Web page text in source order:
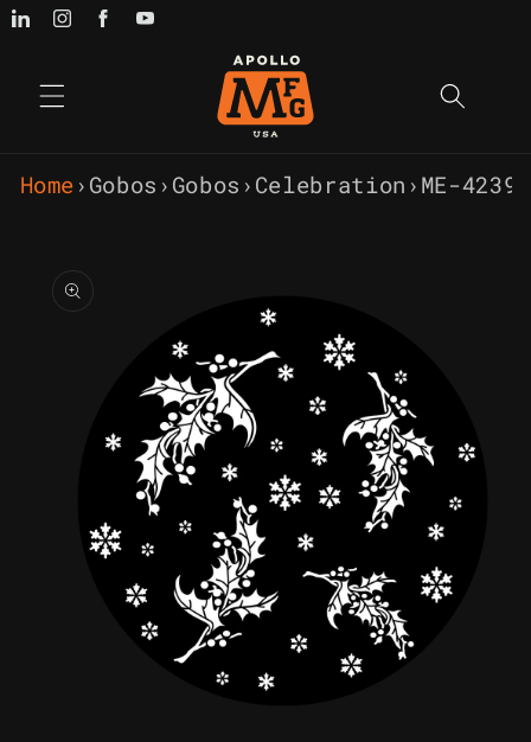
Skip to
Home › Gobos › Gobos › Celebration › ME-
product
information